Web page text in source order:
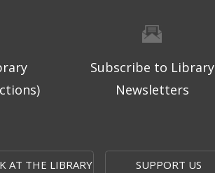
Subscribe to Library
Newsletters
AT THE LIBRARY SUPPORT US